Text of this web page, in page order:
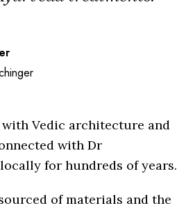
Vedic architecture and
with Dr
for hundreds of years.
of materials and the